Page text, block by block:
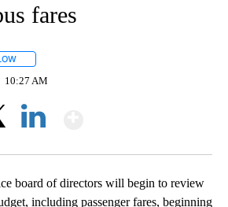
fares
10:27 AM
board of directors will begin to review
including passenger fares, beginning